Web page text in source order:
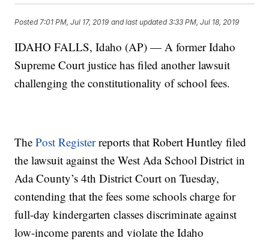
Posted 7:01 PM, Jul 17, 2019 and last updated 3:33 PM, Jul 18, 2019
IDAHO FALLS, Idaho (AP) — A former Idaho
Supreme Court justice has filed another lawsuit
challenging the constitutionality of school fees.
ThePost Registerreports that Robert Huntley filed
the lawsuit against the West Ada School District in
Ada County’s 4th District Court on Tuesday,
contending that the fees some schools charge for
full-day kindergarten classes discriminate against
low-income parents and violate the Idaho